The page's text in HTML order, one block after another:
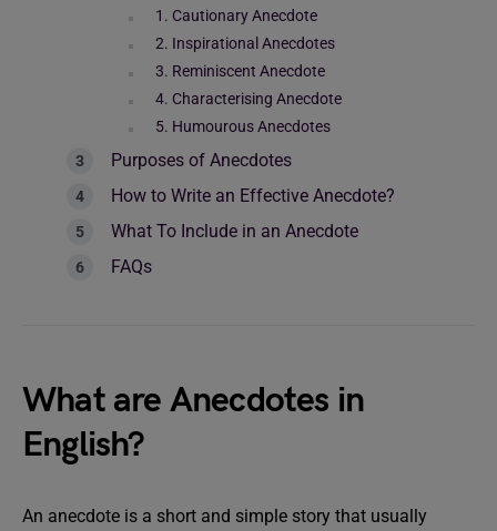
1. Cautionary Anecdote
2. Inspirational Anecdotes
3. Reminiscent Anecdote
4. Characterising Anecdote
5. Humourous Anecdotes
Purposes of Anecdotes
How to Write an Effective Anecdote?
What To Include in an Anecdote
FAQs
What are Anecdotes in
English?
An anecdote is a short and simple story that usually